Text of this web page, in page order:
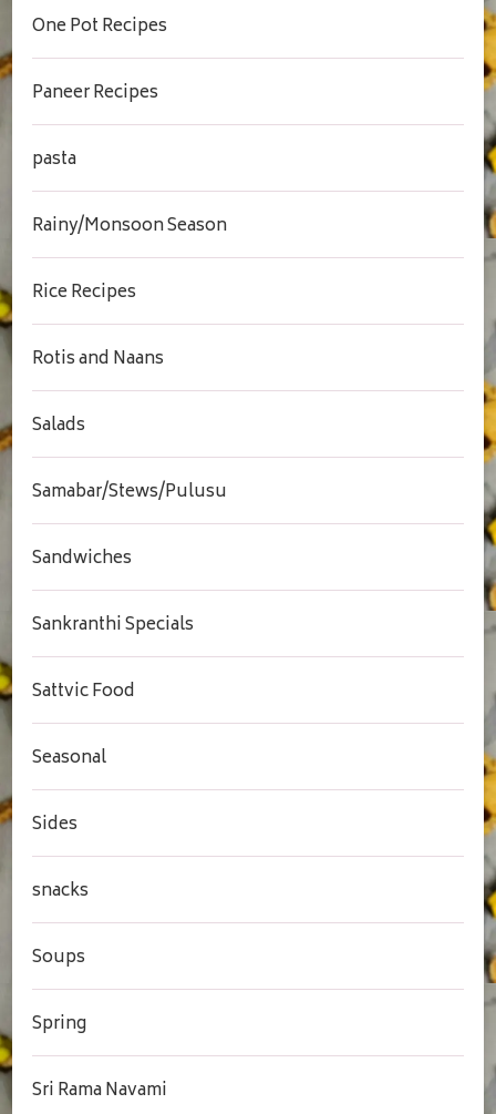
One Pot Recipes
Paneer Recipes
pasta
Rainy/Monsoon Season
Rice Recipes
Rotis and Naans
Salads
Samabar/Stews/Pulusu
Sandwiches
Sankranthi Specials
Sattvic Food
Seasonal
Sides
snacks
Soups
Spring
Sri Rama Navami